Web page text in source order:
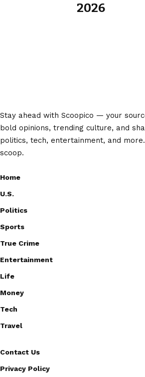
2026
Stay ahead with Scoopico — your
bold opinions, trending culture, and
politics, tech, entertainment, and
scoop.
Home
U.S.
Politics
Sports
True Crime
Entertainment
Life
Money
Tech
Travel
Contact Us
Privacy Policy